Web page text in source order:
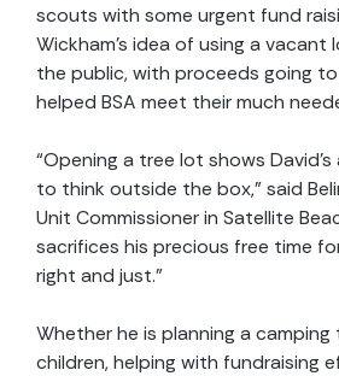
scouts with some urgent fund
Wickham's idea of using a
the public, with proceeds going
helped BSA meet their much
“Opening a tree lot shows
to think outside the box,” said
Unit Commissioner in Satellite
sacrifices his precious free time
right and just.”
Whether he is planning a
children, helping with fundraising